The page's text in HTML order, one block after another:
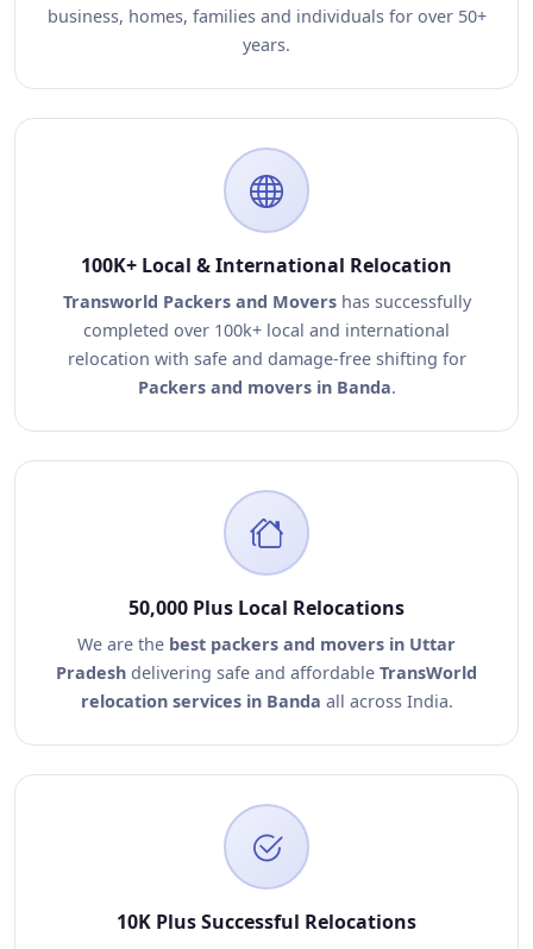
business, homes, families and individuals for over 50+
years.
100K+ Local & International Relocation
Transworld Packers and Movershas successfully
completed over 100k+ local and international
relocation with safe and damage-free shifting for
Packers and movers in Banda.
50,000 Plus Local Relocations
We are the best packers and movers in Uttar
Pradesh delivering safe and affordable TransWorld
relocation services in Banda all across India.
10K Plus Successful Relocations